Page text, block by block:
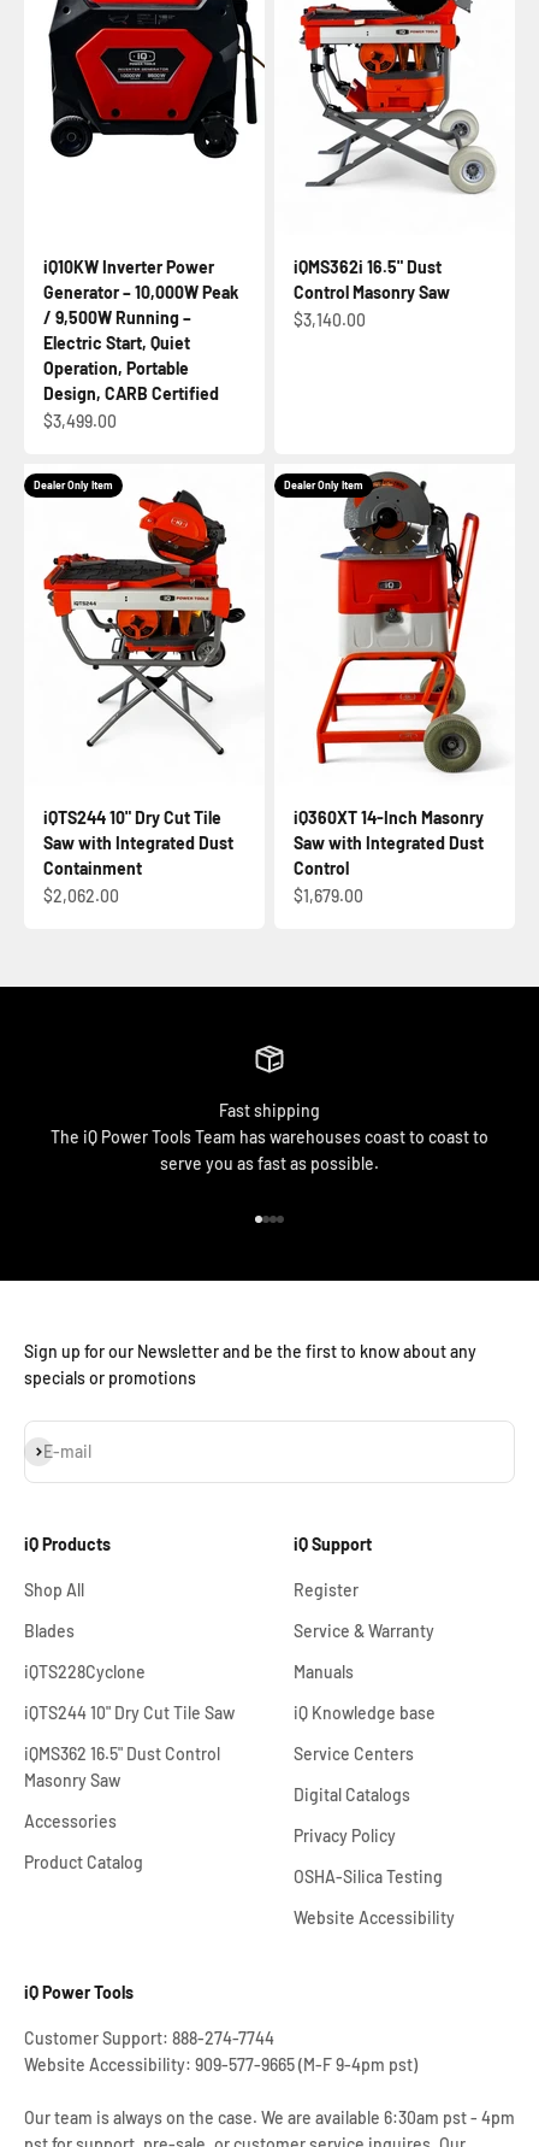
iQ10KW Inverter Power
Generator – 10,000W Peak
/ 9,500W Running –
Electric Start, Quiet
Operation, Portable
Design, CARB Certified
Sale price
$3,499.00
iQMS362i 16.5" Dust
Control Masonry Saw
Sale price
$3,140.00
Dealer Only Item
iQTS244 10" Dry Cut Tile
Saw with Integrated Dust
Containment
Sale price
$2,062.00
Dealer Only Item
iQ360XT 14-Inch Masonry
Saw with Integrated Dust
Control
Sale price
$1,679.00
Fast shipping
The iQ Power Tools Team has warehouses coast to coast to
serve you as fast as possible.
Sign up for our Newsletter and be the first to know about any
specials or promotions
E-mail
Subscribe
iQ Products
Shop All
Blades
iQTS228Cyclone
iQTS244 10" Dry Cut Tile Saw
iQMS362 16.5" Dust Control
Masonry Saw
Accessories
Product Catalog
iQ Support
Register
Service & Warranty
Manuals
iQ Knowledge base
Service Centers
Digital Catalogs
Privacy Policy
OSHA-Silica Testing
Website Accessibility
iQ Power Tools
Customer Support: 888-274-7744
Website Accessibility: 909-577-9665 (M-F 9-4pm pst)
Our team is always on the case. We are available 6:30am pst - 4pm